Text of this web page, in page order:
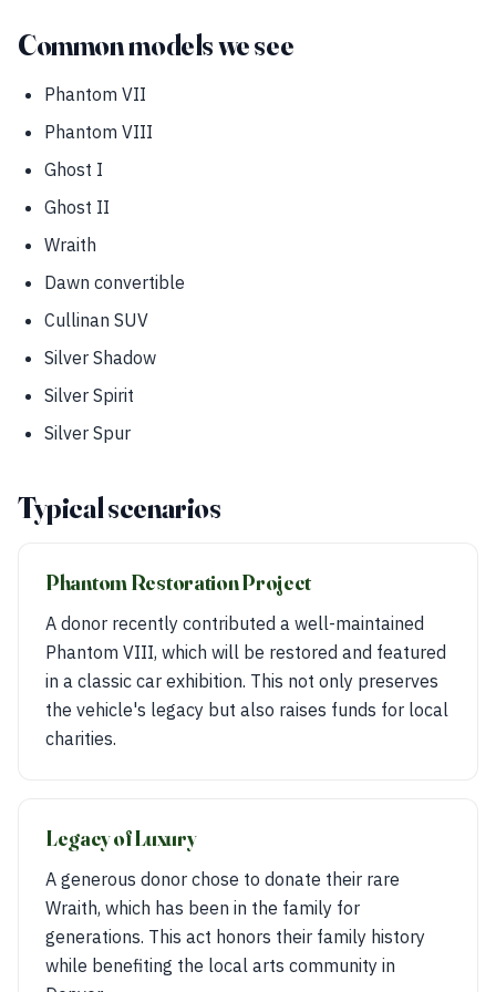
Common models we see
Phantom VII
Phantom VIII
Ghost I
Ghost II
Wraith
Dawn convertible
Cullinan SUV
Silver Shadow
Silver Spirit
Silver Spur
Typical scenarios
Phantom Restoration Project
A donor recently contributed a well-maintained
Phantom VIII, which will be restored and featured
in a classic car exhibition. This not only preserves
the vehicle's legacy but also raises funds for local
charities.
Legacy of Luxury
A generous donor chose to donate their rare
Wraith, which has been in the family for
generations. This act honors their family history
while benefiting the local arts community in